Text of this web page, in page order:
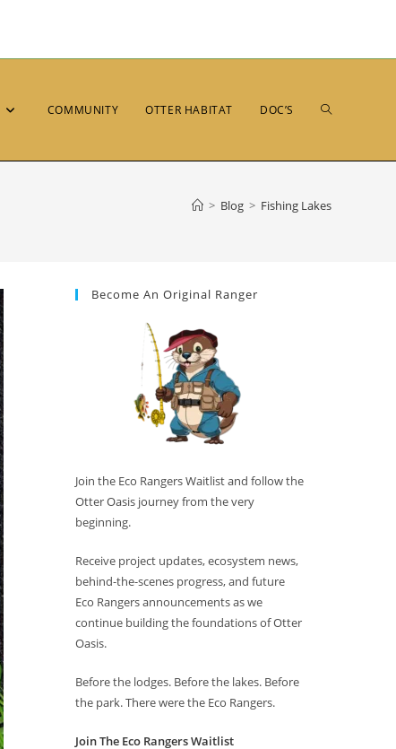
COMMUNITY OTTER HABITAT DOC’S
> Blog > Fishing Lakes
Become An Original Ranger
Join the Eco Rangers Waitlist and follow the
Otter Oasis journey from the very
beginning.
Receive project updates, ecosystem news,
behind-the-scenes progress, and future
Eco Rangers announcements as we
continue building the foundations of Otter
Oasis.
Before the lodges. Before the lakes. Before
the park. There were the Eco Rangers.
Join The Eco Rangers Waitlist